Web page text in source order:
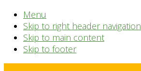
Menu
Skip to right header navigation
Skip to main content
Skip to footer